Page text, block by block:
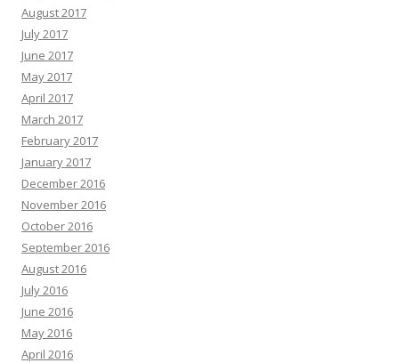
August 2017
July 2017
June 2017
May 2017
April 2017
March 2017
February 2017
January 2017
December 2016
November 2016
October 2016
September 2016
August 2016
July 2016
June 2016
May 2016
April 2016